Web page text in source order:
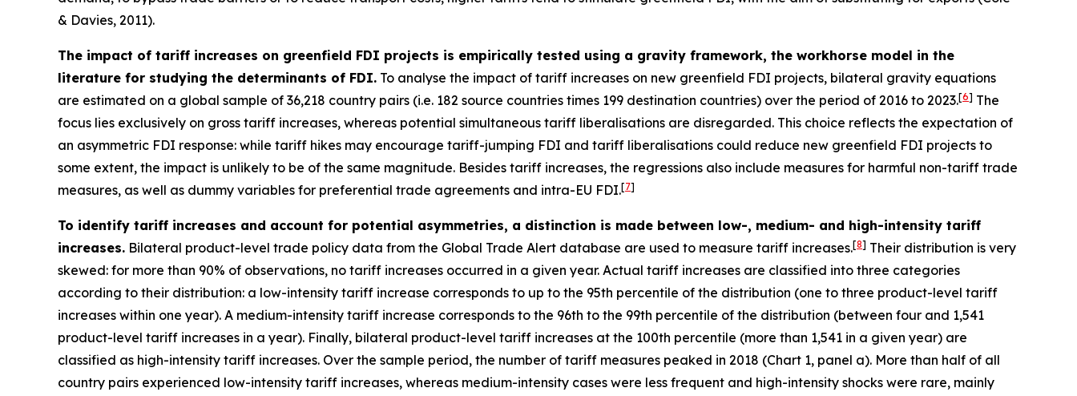
& Davies, 2011).
The impact of tariff increases on greenfield FDI projects is empirically tested using a gravity framework, the workhorse model in the
literature for studying the determinants of FDI. To analyse the impact of tariff increases on new greenfield FDI projects, bilateral gravity equations
are estimated on a global sample of 36,218 country pairs (i.e. 182 source countries times 199 destination countries) over the period of 2016 to 2023.[6] The
focus lies exclusively on gross tariff increases, whereas potential simultaneous tariff liberalisations are disregarded. This choice reflects the expectation of
an asymmetric FDI response: while tariff hikes may encourage tariff-jumping FDI and tariff liberalisations could reduce new greenfield FDI projects to
some extent, the impact is unlikely to be of the same magnitude. Besides tariff increases, the regressions also include measures for harmful non-tariff trade
measures, as well as dummy variables for preferential trade agreements and intra-EU FDI.[7]
To identify tariff increases and account for potential asymmetries, a distinction is made between low-, medium- and high-intensity tariff
increases. Bilateral product-level trade policy data from the Global Trade Alert database are used to measure tariff increases.[8] Their distribution is very
skewed: for more than 90% of observations, no tariff increases occurred in a given year. Actual tariff increases are classified into three categories
according to their distribution: a low-intensity tariff increase corresponds to up to the 95th percentile of the distribution (one to three product-level tariff
increases within one year). A medium-intensity tariff increase corresponds to the 96th to the 99th percentile of the distribution (between four and 1,541
product-level tariff increases in a year). Finally, bilateral product-level tariff increases at the 100th percentile (more than 1,541 in a given year) are
classified as high-intensity tariff increases. Over the sample period, the number of tariff measures peaked in 2018 (Chart 1, panel a). More than half of all
country pairs experienced low-intensity tariff increases, whereas medium-intensity cases were less frequent and high-intensity shocks were rare, mainly